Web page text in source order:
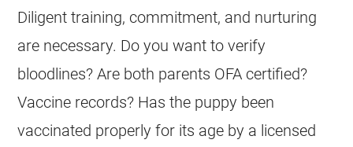
Diligent training, commitment, and nurturing
are necessary. Do you want to verify
bloodlines? Are both parents OFA certified?
Vaccine records? Has the puppy been
vaccinated properly for its age by a licensed